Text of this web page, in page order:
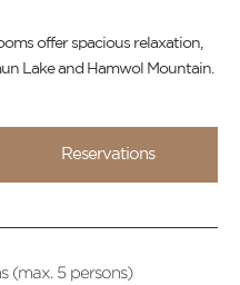
offer spacious relaxation,
Lake and Hamwol Mountain.
Reservations
(max. 5 persons)